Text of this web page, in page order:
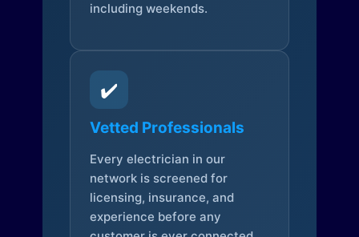
including weekends.
✔️
Vetted Professionals
Every electrician in our
network is screened for
licensing, insurance, and
experience before any